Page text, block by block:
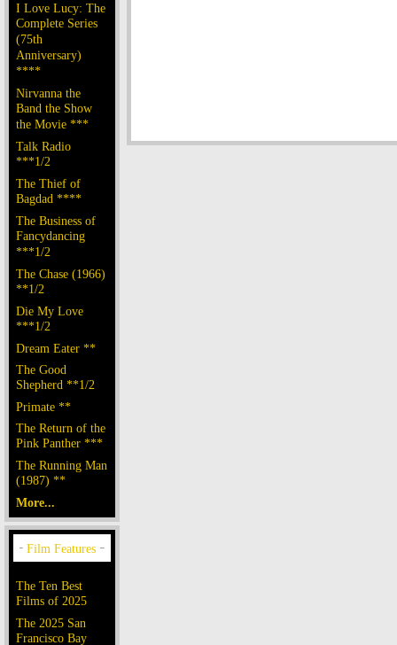
I Love Lucy: The
Complete Series
(75th
Anniversary)
****
Nirvanna the
Band the Show
the Movie ***
Talk Radio
***1/2
The Thief of
Bagdad ****
The Business of
Fancydancing
***1/2
The Chase (1966)
**1/2
Die My Love
***1/2
Dream Eater **
The Good
Shepherd **1/2
Primate **
The Return of the
Pink Panther ***
The Running Man
(1987) **
More...
The Ten Best
Films of 2025
The 2025 San
Francisco Bay